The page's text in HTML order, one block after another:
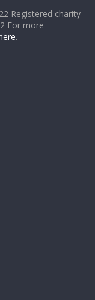
Registered charity
For more
.